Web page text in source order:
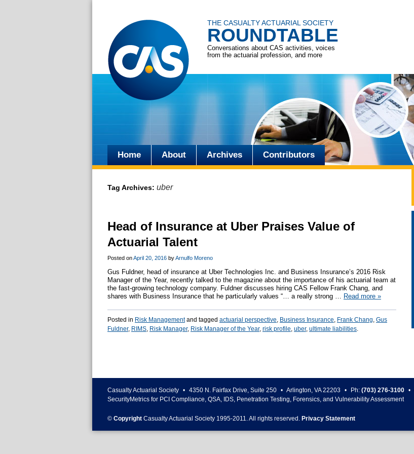
THE CASUALTY ACTUARIAL SOCIETY
ROUNDTABLE
Conversations about CAS activities, voices
from the actuarial profession, and more
Skip
content
Home About Archives Contributors
Tag Archives: uber
Head of Insurance at Uber Praises Value of
Actuarial Talent
Posted onApril 20, 2016 byArnulfo Moreno
Gus Fuldner, head of insurance at Uber Technologies Inc. and Business Insurance’s 2016 Risk
Manager of the Year, recently talked to the magazine about the importance of his actuarial team at
the fast-growing technology company. Fuldner discusses hiring CAS Fellow Frank Chang, and
shares with Business Insurance that he particularly values “… a really strong … Read more »
Posted in Risk Managementand tagged actuarial perspective, Business Insurance, Frank Chang, Gus
Fuldner, RIMS, Risk Manager, Risk Manager of the Year, risk profile, uber, ultimate liabilities.
Casualty Actuarial Society • 4350 N. Fairfax Drive, Suite 250 • Arlington, VA 22203 • Ph: (703) 276-3100 •
SecurityMetrics for PCI Compliance, QSA, IDS, Penetration Testing, Forensics, and Vulnerability Assessment
© Copyright Casualty Actuarial Society 1995-2011. All rights reserved. Privacy Statement